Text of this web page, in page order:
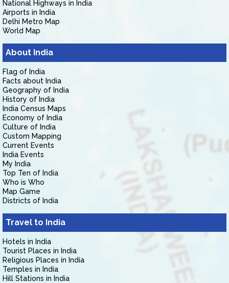
National Highways in India
Airports in India
Delhi Metro Map
World Map
About India
Flag of India
Facts about India
Geography of India
History of India
India Census Maps
Economy of India
Culture of India
Custom Mapping
Current Events
India Events
My India
Top Ten of India
Who is Who
Map Game
Districts of India
Travel to India
Hotels in India
Tourist Places in India
Religious Places in India
Temples in India
Hill Stations in India